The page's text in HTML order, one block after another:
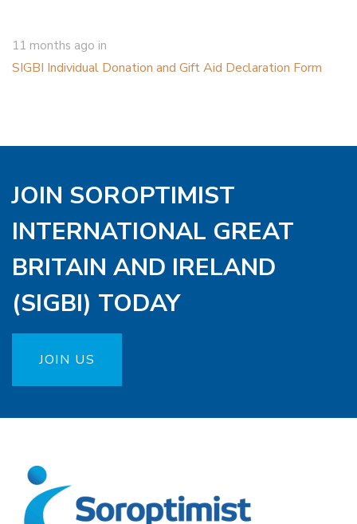
11 months ago in
SIGBI Individual Donation and Gift Aid Declaration Form
JOIN SOROPTIMIST
INTERNATIONAL GREAT
BRITAIN AND IRELAND
(SIGBI) TODAY
JOIN US